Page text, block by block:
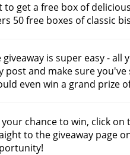
to get a free box of
50 free boxes of classic
is super easy -
post and make sure
even win a grand prize
chance to win, click
to the giveaway page